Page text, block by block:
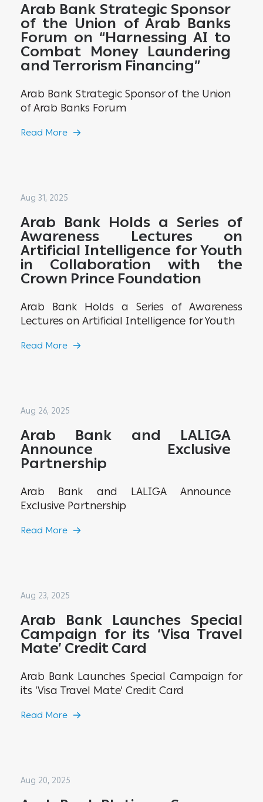
Arab Bank Strategic Sponsor
of the Union of Arab Banks
Forum on “Harnessing AI to
Combat Money Laundering
and Terrorism Financing”
Arab Bank Strategic Sponsor of the Union
of Arab Banks Forum
Read More
Aug 31, 2025
Arab Bank Holds a Series of
Awareness Lectures on
Artificial Intelligence for Youth
in Collaboration with the
Crown Prince Foundation
Arab Bank Holds a Series of Awareness
Lectures on Artificial Intelligence for Youth
Read More
Aug 26, 2025
Arab Bank and LALIGA
Announce Exclusive
Partnership
Arab Bank and LALIGA Announce
Exclusive Partnership
Read More
Aug 23, 2025
Arab Bank Launches Special
Campaign for its ‘Visa Travel
Mate’ Credit Card
Arab Bank Launches Special Campaign for
its ‘Visa Travel Mate’ Credit Card
Read More
Aug 20, 2025